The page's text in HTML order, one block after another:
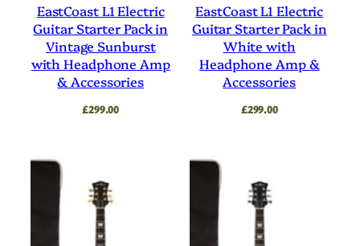
EastCoast L1 Electric
Guitar Starter Pack in
Vintage Sunburst
with Headphone Amp
& Accessories
£299.00
EastCoast L1 Electric
Guitar Starter Pack in
White with
Headphone Amp &
Accessories
£299.00